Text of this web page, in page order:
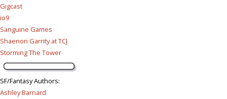
Gigcast
io9
Sanguine Games
Shaenon Garrity at TCJ
Storming The Tower
SF/Fantasy Authors:
Ashley Barnard